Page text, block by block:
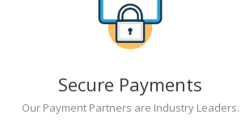
Secure Payments
Our Payment Partners are Industry Leaders.